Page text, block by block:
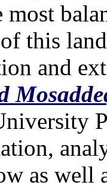
most
of this
and
as well